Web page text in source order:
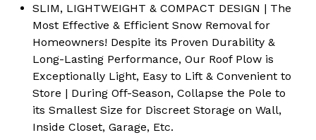
SLIM, LIGHTWEIGHT & COMPACT DESIGN | The
Most Effective & Efficient Snow Removal for
Homeowners! Despite its Proven Durability &
Long-Lasting Performance, Our Roof Plow is
Exceptionally Light, Easy to Lift & Convenient to
Store | During Off-Season, Collapse the Pole to
its Smallest Size for Discreet Storage on Wall,
Inside Closet, Garage, Etc.